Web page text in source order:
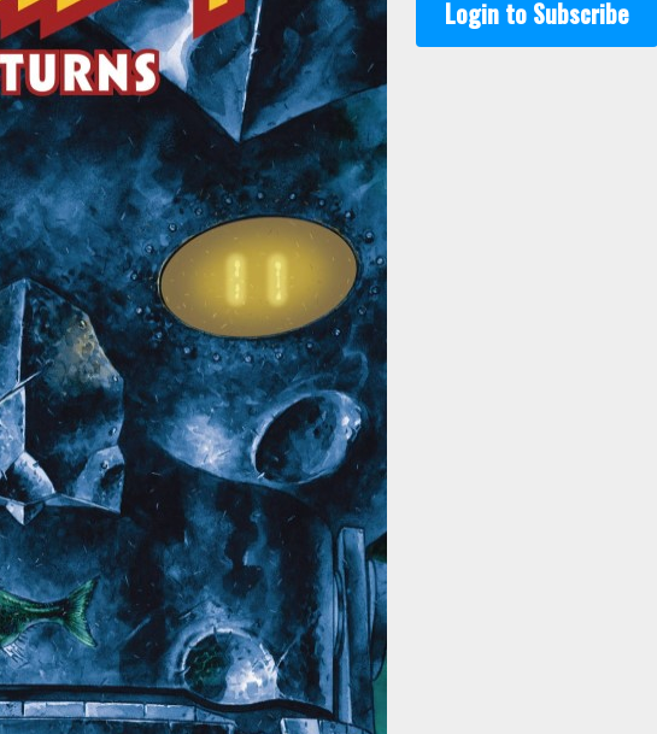
Login to Subscribe